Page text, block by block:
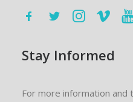
Stay Informed
For more information